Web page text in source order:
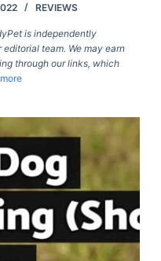
REVIEWS
is independently
team. We may earn
through our links, which